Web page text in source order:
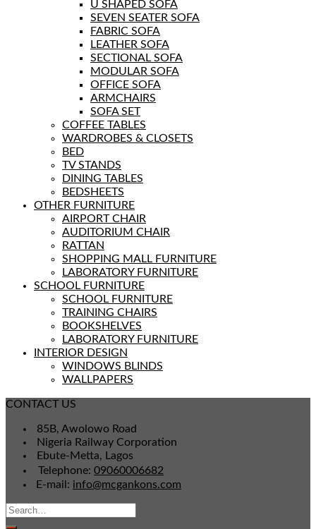
U SHAPED SOFA
SEVEN SEATER SOFA
FABRIC SOFA
LEATHER SOFA
SECTIONAL SOFA
MODULAR SOFA
OFFICE SOFA
ARMCHAIRS
SOFA SET
COFFEE TABLES
WARDROBES & CLOSETS
BED
TV STANDS
DINING TABLES
BEDSHEETS
OTHER FURNITURE
AIRPORT CHAIR
AUDITORIUM CHAIR
RATTAN
SHOPPING MALL FURNITURE
LABORATORY FURNITURE
SCHOOL FURNITURE
SCHOOL FURNITURE
TRAINING CHAIRS
BOOKSHELVES
LABORATORY FURNITURE
INTERIOR DESIGN
WINDOWS BLINDS
WALLPAPERS
CONTACT US
85B, Awolowo Road
Nigeria Railway Corporation
Ebute-Metta, Lagos
Telephone: 09060006682
E-mail: info@mcgankons.com